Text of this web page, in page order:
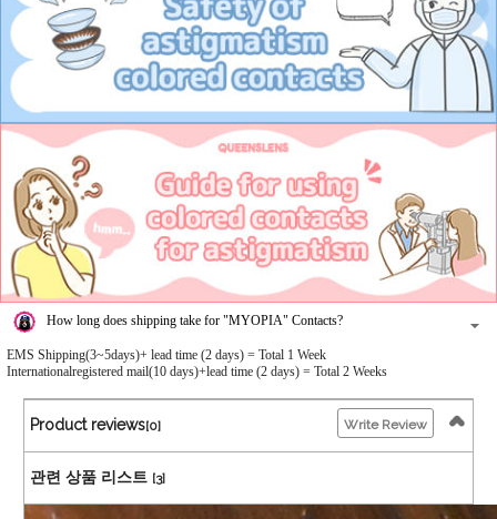
How long does shipping take for "MYOPIA" Contacts?
EMS Shipping(3~5days)+ lead time (2 days) = Total 1 Week
Internationalregistered mail(10 days)+lead time (2 days) = Total 2 Weeks
Product reviews[0] Write Review
관련 상품 리스트 [3]